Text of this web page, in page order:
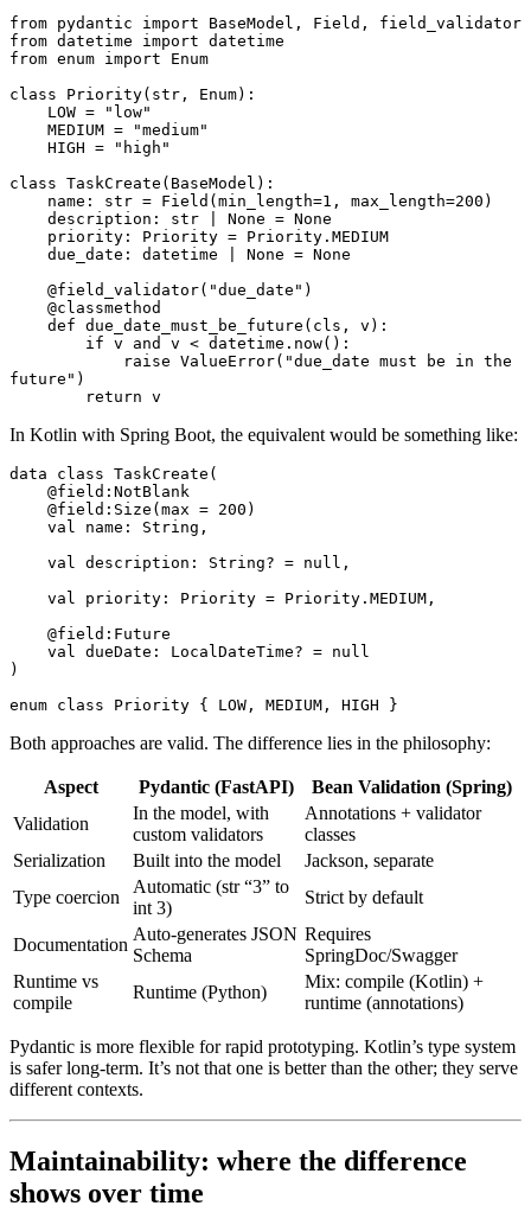
from pydantic import BaseModel , Field ,
field_validator
from datetime import datetime
from enum import Enum
class Priority( str , Enum):
    LOW
= "low"
    MEDIUM
= "medium"
    HIGH
= "high"
class TaskCreate ( BaseModel ):
    name
: str = Field (min_length=1 , max_length=200 )
    description
: str None = None
    priority
: Priority = Priority . MEDIUM
    due_date
: datetime None = None
    @field_validator
( "due_date" )
    @
classmethod
    def
due_date_must_be_future ( cls , v ):
        if
v and v < datetime . now():
            raise
ValueError( "due_date must be in the
future" )
        return
v
In Kotlin with Spring Boot, the equivalent would be something like:
data class TaskCreate (
    @field
: NotBlank
    @field
: Size ( max = 200 )
    val
name: String ,
    val
description: String? = null ,
    val
priority: Priority = Priority.MEDIUM,
    @field
: Future
    val
dueDate: LocalDateTime? = null
)
enum class Priority { LOW, MEDIUM, HIGH }
Both approaches are valid. The difference lies in the philosophy:
Aspect Pydantic (FastAPI)
Bean Validation (Spring)
Validation
In the model, with
custom validators
Annotations + validator
classes
Serialization
Built into the model
Jackson, separate
Type coercion
Automatic (str “3” to
int 3)
Strict by default
Documentation
Auto-generates JSON
Schema
Requires
SpringDoc/Swagger
Runtime vs
compile
Runtime (Python)
Mix: compile (Kotlin) +
runtime (annotations)
Pydantic is more flexible for rapid prototyping. Kotlin’s type system
is safer long-term. It’s not that one is better than the other; they serve
different contexts.
Maintainability: where the difference
shows over time